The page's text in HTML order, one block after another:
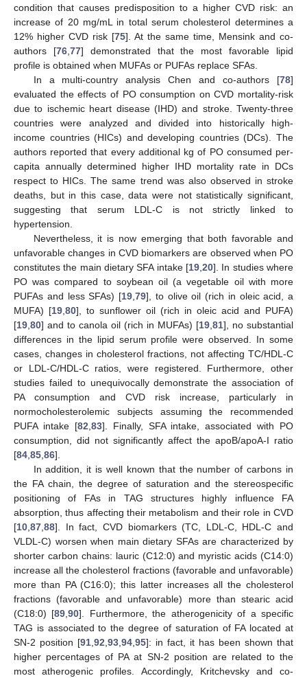
condition that causes predisposition to a higher CVD risk: an
increase of 20 mg/mL in total serum cholesterol determines a
12% higher CVD risk [75]. At the same time, Mensink and co-
authors [76,77] demonstrated that the most favorable lipid
profile is obtained when MUFAs or PUFAs replace SFAs.
In a multi-country analysis Chen and co-authors [78]
evaluated the effects of PO consumption on CVD mortality-risk
due to ischemic heart disease (IHD) and stroke. Twenty-three
countries were analyzed and divided into historically high-
income countries (HICs) and developing countries (DCs). The
authors reported that every additional kg of PO consumed per-
capita annually determined higher IHD mortality rate in DCs
respect to HICs. The same trend was also observed in stroke
deaths, but in this case, data were not statistically significant,
suggesting that serum LDL-C is not strictly linked to
hypertension.
Nevertheless, it is now emerging that both favorable and
unfavorable changes in CVD biomarkers are observed when PO
constitutes the main dietary SFA intake [19,20]. In studies where
PO was compared to soybean oil (a vegetable oil with more
PUFAs and less SFAs) [19,79], to olive oil (rich in oleic acid, a
MUFA) [19,80], to sunflower oil (rich in oleic acid and PUFA)
[19,80] and to canola oil (rich in MUFAs) [19,81], no substantial
differences in the lipid serum profile were observed. In some
cases, changes in cholesterol fractions, not affecting TC/HDL-C
or LDL-C/HDL-C ratios, were registered. Furthermore, other
studies failed to unequivocally demonstrate the association of
PA consumption and CVD risk increase, particularly in
normocholesterolemic subjects assuming the recommended
PUFA intake [82,83]. Finally, SFA intake, associated with PO
consumption, did not significantly affect the apoB/apoA-I ratio
[84,85,86].
In addition, it is well known that the number of carbons in
the FA chain, the degree of saturation and the stereospecific
positioning of FAs in TAG structures highly influence FA
absorption, thus affecting their metabolism and their role in CVD
[10,87,88]. In fact, CVD biomarkers (TC, LDL-C, HDL-C and
VLDL-C) worsen when main dietary SFAs are characterized by
shorter carbon chains: lauric (C12:0) and myristic acids (C14:0)
increase all the cholesterol fractions (favorable and unfavorable)
more than PA (C16:0); this latter increases all the cholesterol
fractions (favorable and unfavorable) more than stearic acid
(C18:0) [89,90]. Furthermore, the atherogenicity of a specific
TAG is associated to the degree of saturation of FA located at
SN-2 position [91,92,93,94,95]: in fact, it has been shown that
higher percentages of PA at SN-2 position are related to the
most atherogenic profiles. Accordingly, Kritchevsky and co-